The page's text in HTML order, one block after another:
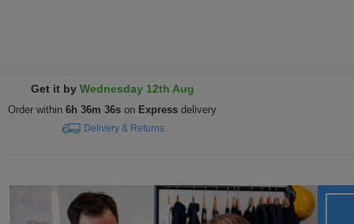
Get it by Wednesday 12th Aug
Order within 6h 36m 35s on Express delivery
Delivery & Returns